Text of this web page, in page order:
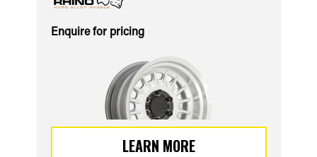
Enquire for pricing
LEARN MORE